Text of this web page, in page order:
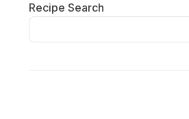
Recipe Search